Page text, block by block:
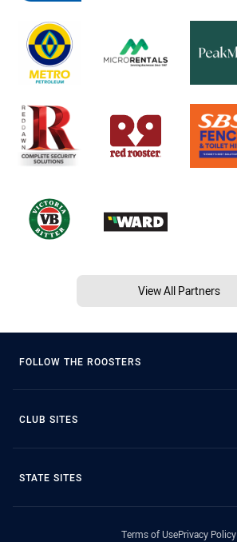
View All Partners
FOLLOW THE ROOSTERS
CLUB SITES
STATE SITES
Terms of UsePrivacy Policy